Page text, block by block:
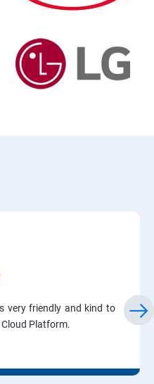
very friendly and kind to
Platform.